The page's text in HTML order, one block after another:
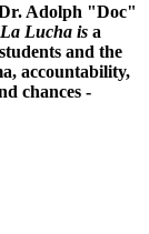
Adolph "Doc"
La Lucha is a
and the
accountability,
chances -